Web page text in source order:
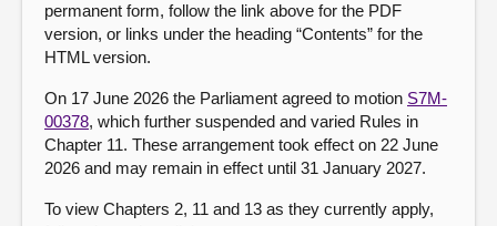
permanent form, follow the link above for the PDF
version, or links under the heading “Contents” for the
HTML version.
On 17 June 2026 the Parliament agreed to motion S7M-
00378, which further suspended and varied Rules in
Chapter 11. These arrangement took effect on 22 June
2026 and may remain in effect until 31 January 2027.
To view Chapters 2, 11 and 13 as they currently apply,